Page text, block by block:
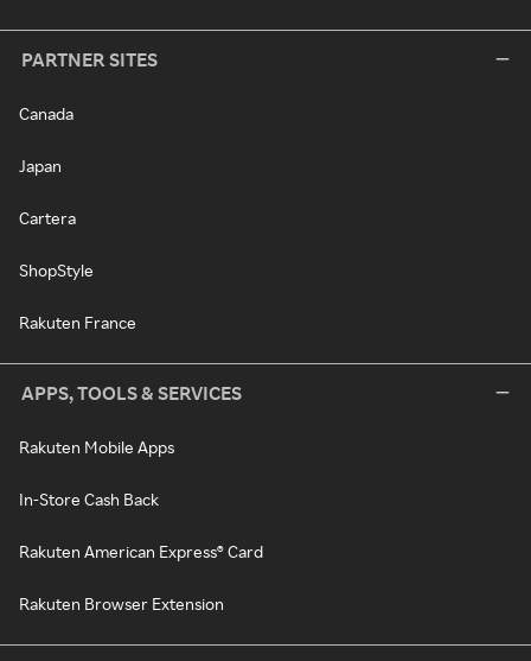
PARTNER SITES
Canada
Japan
Cartera
ShopStyle
Rakuten France
APPS, TOOLS & SERVICES
Rakuten Mobile Apps
In-Store Cash Back
Rakuten American Express® Card
Rakuten Browser Extension